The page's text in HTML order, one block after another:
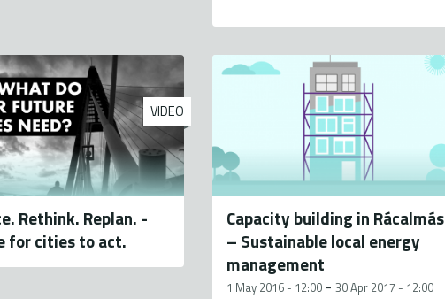
VIDEO
Rethink. Replan. -
for cities to act.
Capacity building in Rácalmás
– Sustainable local energy
management
1 May 2016 - 12:00- 30 Apr 2017 - 12:00